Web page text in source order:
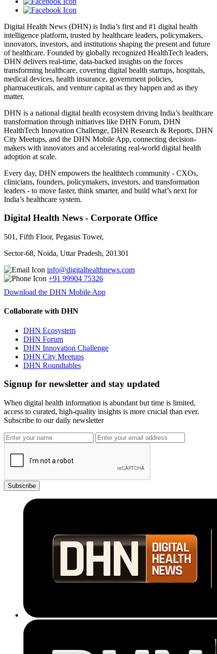
Digital Health News (DHN) is India’s first and #1 digital health
intelligence platform, trusted by healthcare leaders, policymakers,
innovators, investors, and institutions shaping the present and future
of healthcare. Founded by globally recognized HealthTech leaders,
DHN delivers real-time, data-backed insights on the forces
transforming healthcare, covering digital health startups, hospitals,
medical devices, health insurance, government policies,
pharmaceuticals, and venture capital as they happen and as they
matter.
DHN is a national digital health ecosystem driving India’s healthcare
transformation through initiatives like DHN Forum, DHN
HealthTech Innovation Challenge, DHN Research & Reports, DHN
City Meetups, and the DHN Mobile App, connecting decision-
makers with innovators and accelerating real-world digital health
adoption at scale.
Every day, DHN empowers the healthtech community - CXOs,
clinicians, founders, policymakers, investors, and transformation
leaders - to move faster, think smarter, and build what’s next for
India’s healthcare system.
Digital Health News - Corporate Office
501, Fifth Floor, Pegasus Tower,
Sector-68, Noida, Uttar Pradesh, 201301
info@digitalhealthnews.com
+91 99904 75326
Download the DHN Mobile App
Collaborate with DHN
DHN Ecosystem
DHN Forum
DHN Innovation Challenge
DHN City Meetups
DHN Roundtables
Signup for newsletter and stay updated
When digital health information is abundant but time is limited,
access to curated, high-quality insights is more crucial than ever.
Subscribe to our daily newsletter
Subscribe